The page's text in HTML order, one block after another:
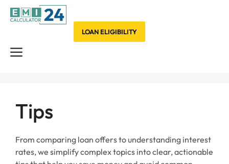
Skip
Menu
LOAN ELIGIBILITY
Tips
From comparing loan offers to understanding interest
rates, we simplify complex topics into clear, actionable